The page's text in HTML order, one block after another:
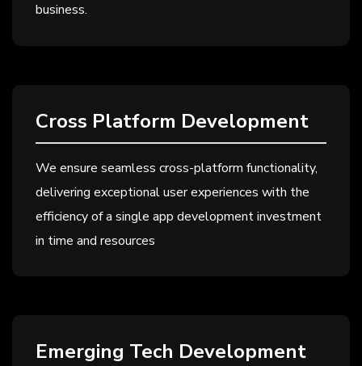
business.
Cross Platform Development
We ensure seamless cross-platform functionality,
delivering exceptional user experiences with the
efficiency of a single app development investment
in time and resources
Emerging Tech Development